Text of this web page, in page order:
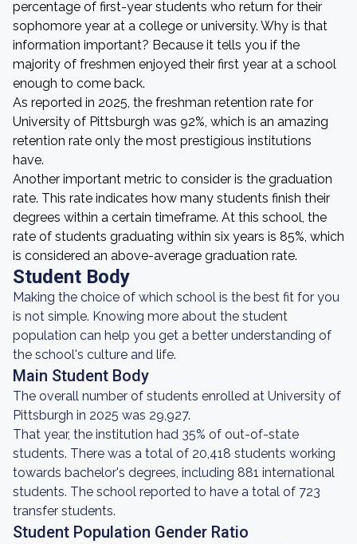
percentage of first-year students who return for their
sophomore year at a college or university. Why is that
information important? Because it tells you if the
majority of freshmen enjoyed their first year at a school
enough to come back.
As reported in 2025, the freshman retention rate for
University of Pittsburgh was 92%, which is an amazing
retention rate only the most prestigious institutions
have.
Another important metric to consider is the graduation
rate. This rate indicates how many students finish their
degrees within a certain timeframe. At this school, the
rate of students graduating within six years is 85%, which
is considered an above-average graduation rate.
Student Body
Making the choice of which school is the best fit for you
is not simple. Knowing more about the student
population can help you get a better understanding of
the school's culture and life.
Main Student Body
The overall number of students enrolled at University of
Pittsburgh in 2025 was 29,927.
That year, the institution had 35% of out-of-state
students. There was a total of 20,418 students working
towards bachelor's degrees, including 881 international
students. The school reported to have a total of 723
transfer students.
Student Population Gender Ratio